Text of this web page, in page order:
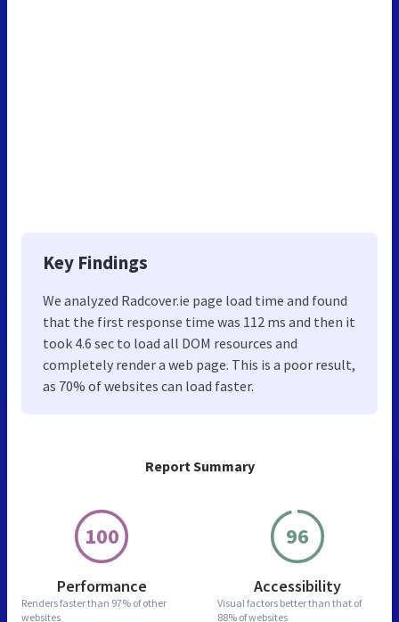
Report Summary
100
Performance
Renders faster than 97% of other
websites
96
Accessibility
Visual factors better than that of
88% of websites
Key Findings
We analyzed Radcover.ie page load time and found
that the first response time was 112 ms and then it
took 4.6 sec to load all DOM resources and
completely render a web page. This is a poor result,
as 70% of websites can load faster.